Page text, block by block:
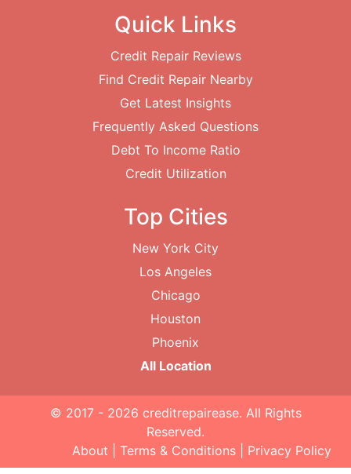
Quick Links
Credit Repair Reviews
Find Credit Repair Nearby
Get Latest Insights
Frequently Asked Questions
Debt To Income Ratio
Credit Utilization
Top Cities
New York City
Los Angeles
Chicago
Houston
Phoenix
All Location
© 2017 - 2026 creditrepairease. All Rights
Reserved.
About
Terms & Conditions Privacy Policy